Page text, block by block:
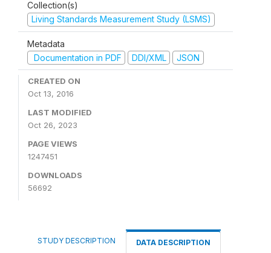
Collection(s)
Living Standards Measurement Study (LSMS)
Metadata
Documentation in PDF
DDI/XML JSON
CREATED ON
Oct 13, 2016
LAST MODIFIED
Oct 26, 2023
PAGE VIEWS
1247451
DOWNLOADS
56692
STUDY DESCRIPTION DATA DESCRIPTION